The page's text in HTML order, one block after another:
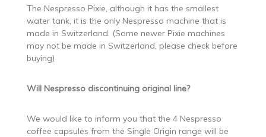
The Nespresso Pixie, although it has the smallest
water tank, it is the only Nespresso machine that is
made in Switzerland. (Some newer Pixie machines
may not be made in Switzerland, please check before
buying)
Will Nespresso discontinuing original line?
We would like to inform you that the 4 Nespresso
coffee capsules from the Single Origin range will be